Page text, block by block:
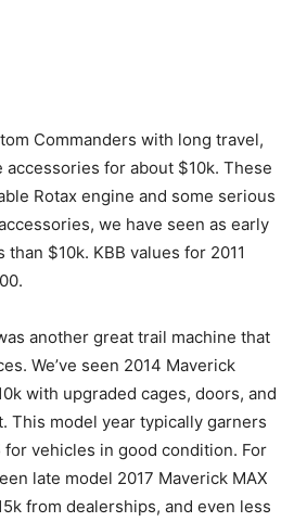
Commanders with long travel,
accessories for about $10k. These
Rotax engine and some serious
we have seen as early
$10k. KBB values for 2011
another great trail machine that
We’ve seen 2014 Maverick
with upgraded cages, doors, and
This model year typically garners
for vehicles in good condition. For
late model 2017 Maverick MAX
from dealerships, and even less